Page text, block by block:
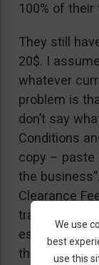
100% of
They still
20$. I
whatever
problem is
don’t say
Conditions
copy – paste
the
Clearance
trades. I
especially
their fees.
We use
best
use this